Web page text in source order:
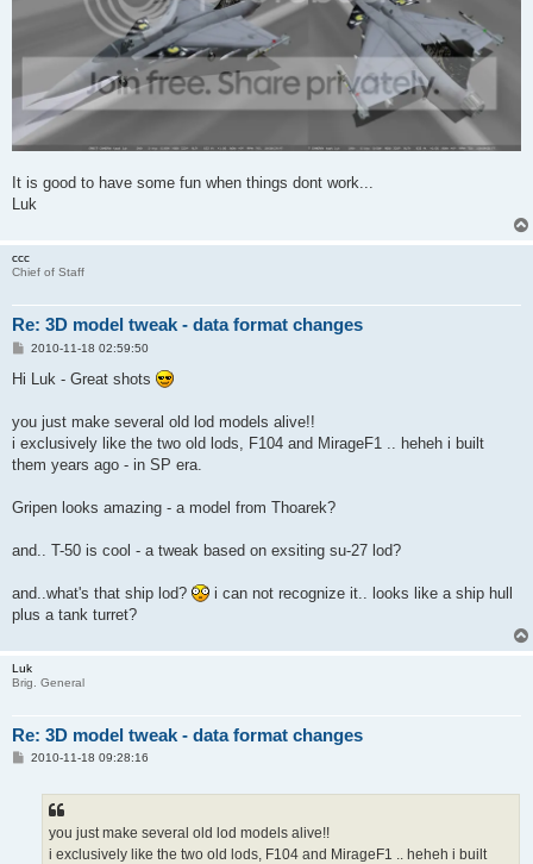
It is good to have some fun when things dont work...
Luk
ccc
Chief of Staff
Re: 3D model tweak - data format changes
P2010-11-18 02:59:50
Hi Luk - Great shots
you just make several old lod models alive!!
i exclusively like the two old lods, F104 and MirageF1 .. heheh i built
them years ago - in SP era.
Gripen looks amazing - a model from Thoarek?
and.. T-50 is cool - a tweak based on exsiting su-27 lod?
and..what's that ship lod?
i can not recognize it.. looks like a ship hull
plus a tank turret?
Luk
Brig. General
Re: 3D model tweak - data format changes
P2010-11-18 09:28:16
you just make several old lod models alive!!
i exclusively like the two old lods, F104 and MirageF1 .. heheh i built